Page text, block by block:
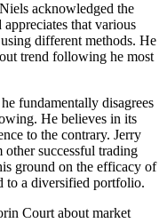
acknowledged the
that various
different methods. He
trend following he most
fundamentally disagrees
He believes in its
to the contrary. Jerry
successful trading
ground on the efficacy of
to a diversified portfolio.
Court about market